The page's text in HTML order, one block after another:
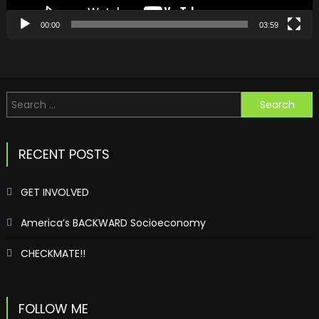
00:00 03:59
Search
for:
RECENT POSTS
GET INVOLVED
America’s BACKWARD Socioeconomy
CHECKMATE!!
FOLLOW ME